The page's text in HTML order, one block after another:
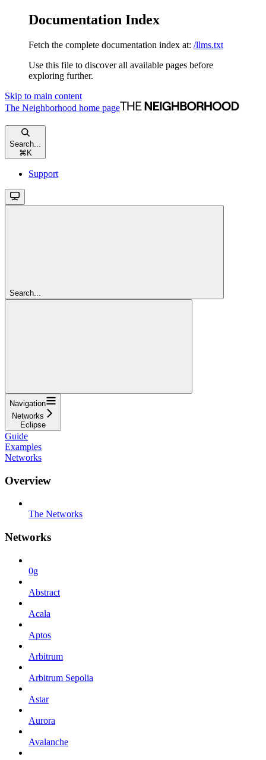
Documentation Index
Fetch the complete documentation index at: /llms.txt
Use this file to discover all available pages before
exploring further.
Skip to main content
The Neighborhood home page
Search...
⌘ K
Support
Search...
Navigation
Networks
Eclipse
Guide
Examples
Networks
Overview
The Networks
Networks
0g
Abstract
Acala
Aptos
Arbitrum
Arbitrum Sepolia
Astar
Aurora
Avalanche